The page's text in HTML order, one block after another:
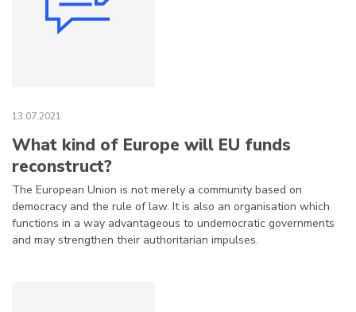
13.07.2021
What kind of Europe will EU funds
reconstruct?
The European Union is not merely a community based on
democracy and the rule of law. It is also an organisation which
functions in a way advantageous to undemocratic governments
and may strengthen their authoritarian impulses.